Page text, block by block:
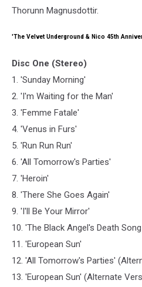
Thorunn Magnusdottir.
'The Velvet Underground & Nico 45th
Disc One (Stereo)
1. 'Sunday Morning'
2. 'I'm Waiting for the Man'
3. 'Femme Fatale'
4. 'Venus in Furs'
5. 'Run Run Run'
6. 'All Tomorrow's Parties'
7. 'Heroin'
8. 'There She Goes Again'
9. 'I'll Be Your Mirror'
10. 'The Black Angel's Death Song
11. 'European Sun'
12. 'All Tomorrow's Parties'
13. 'European Sun' (Alternate